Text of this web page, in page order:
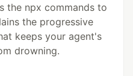
the npx commands to
the progressive
keeps your agent's
drowning.